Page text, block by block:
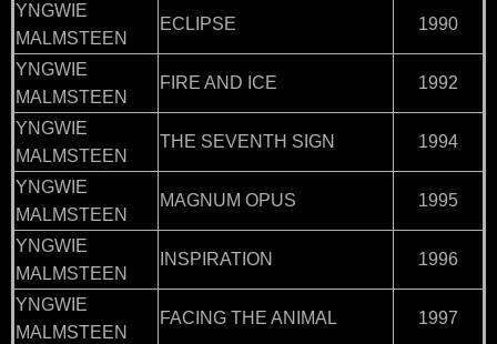
YNGWIE
MALMSTEEN
ECLIPSE 1990
YNGWIE
MALMSTEEN
FIRE AND ICE 1992
YNGWIE
MALMSTEEN
THE SEVENTH SIGN 1994
YNGWIE
MALMSTEEN
MAGNUM OPUS 1995
YNGWIE
MALMSTEEN
INSPIRATION 1996
YNGWIE
MALMSTEEN
FACING THE ANIMAL 1997